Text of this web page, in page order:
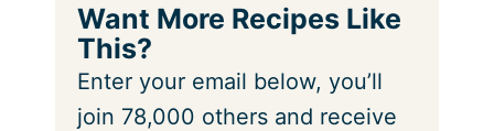
Want More Recipes Like
This?
Enter your email below, you’ll
join 78,000 others and receive